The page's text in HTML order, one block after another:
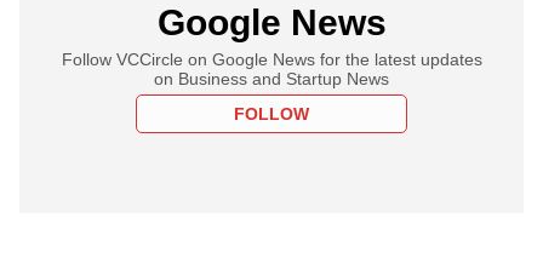
Google News
Follow VCCircle on Google News for the latest updates
on Business and Startup News
FOLLOW